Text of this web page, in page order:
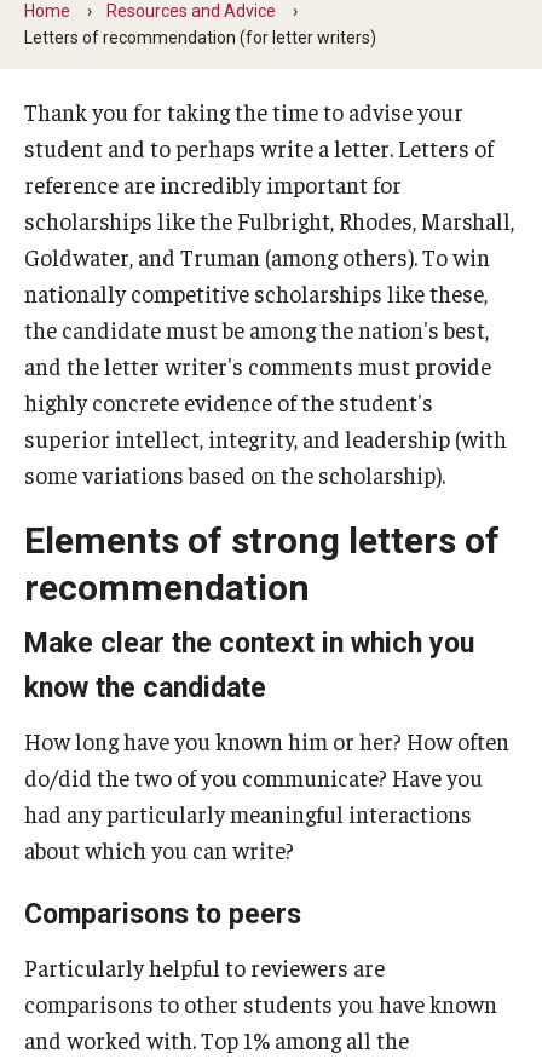
Boren Awards
DAAD Study Scholarship
Ford Fellowships
Fulbright Canada MITACS Summer Research
Fulbright U.S. Student Program
Gaither Junior Fellows program
Gates Cambridge
Knight-Hennessy Scholars
Marshall Scholarship
McCall MacBain Scholarship
PECO Scholars
Home
Resources and Advice
Letters of recommendation (for letter writers)
Thank you for taking the time to advise your
student and to perhaps write a letter. Letters of
reference are incredibly important for
scholarships like the Fulbright, Rhodes, Marshall,
Goldwater, and Truman (among others). To win
nationally competitive scholarships like these,
the candidate must be among the nation's best,
and the letter writer's comments must provide
highly concrete evidence of the student's
superior intellect, integrity, and leadership (with
some variations based on the scholarship).
Elements of strong letters of
recommendation
Make clear the context in which you
know the candidate
How long have you known him or her? How often
do/did the two of you communicate? Have you
had any particularly meaningful interactions
about which you can write?
Comparisons to peers
Particularly helpful to reviewers are
comparisons to other students you have known
and worked with. Top 1% among all the